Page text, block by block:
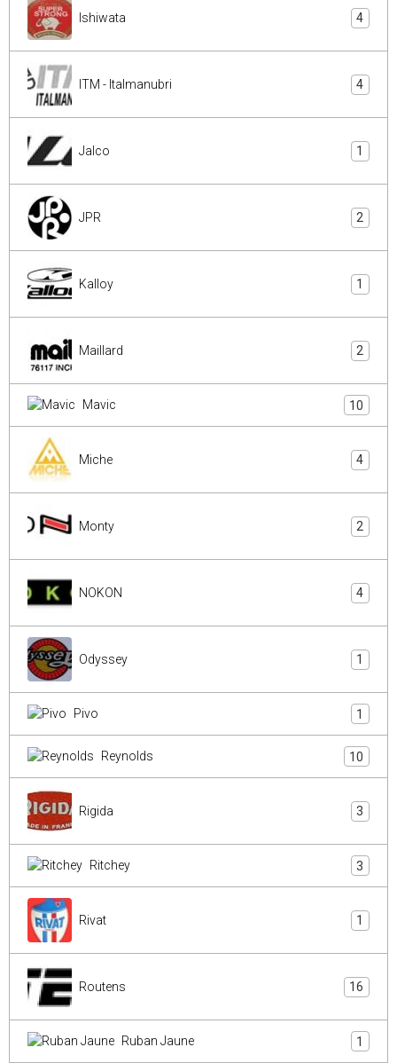
Ishiwata 4
ITM - Italmanubri 4
Jalco 1
JPR 2
Kalloy 1
Maillard 2
Mavic 10
Miche 4
Monty 2
NOKON 4
Odyssey 1
Pivo 1
Reynolds 10
Rigida 3
Ritchey 3
Rivat 1
Routens 16
Ruban Jaune 1